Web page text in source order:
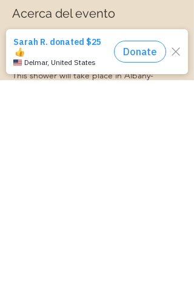
Acerca del evento
Join us at the Trinity Alliance & Mom Starts
Here Community Baby Shower! Baby Items,
Games, Food, Giveaways, and Fun!
This shower will take place in Albany-